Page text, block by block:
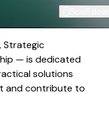
Strategic
— is dedicated
solutions
and contribute to